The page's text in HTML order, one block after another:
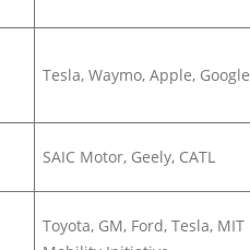
Tesla, Waymo, Apple, Google
SAIC Motor, Geely, CATL
Toyota, GM, Ford, Tesla, MIT